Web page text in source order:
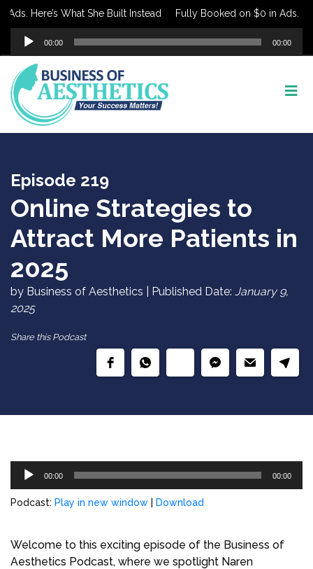
Here’s What She Built Instead Fully Booked on $0 in Ads.
Audio
Player
00:00 00:00
Episode 219
Online Strategies to
Attract More Patients in
2025
by Business of Aesthetics | Published Date: January 9,
2025
Share this Podcast
Audio
00:00 00:00
Podcast: Play in new window Download
Welcome to this exciting episode of the Business of
Aesthetics Podcast, where we spotlight Naren